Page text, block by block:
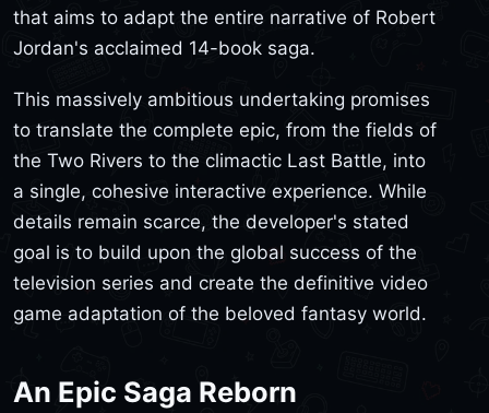
that aims to adapt the entire narrative of Robert
Jordan's acclaimed 14-book saga.
This massively ambitious undertaking promises
to translate the complete epic, from the fields of
the Two Rivers to the climactic Last Battle, into
a single, cohesive interactive experience. While
details remain scarce, the developer's stated
goal is to build upon the global success of the
television series and create the definitive video
game adaptation of the beloved fantasy world.
An Epic Saga Reborn